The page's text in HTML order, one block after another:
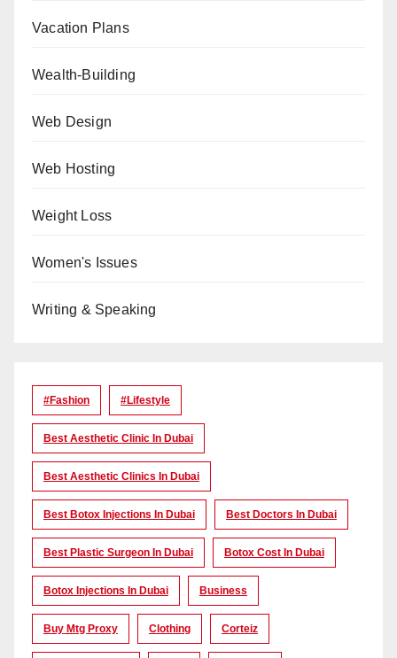
Vacation Plans
Wealth-Building
Web Design
Web Hosting
Weight Loss
Women's Issues
Writing & Speaking
#Fashion #lifestyle
Best Aesthetic Clinic In Dubai
Best Aesthetic Clinics In Dubai
Best Botox Injections In Dubai Best Doctors In Dubai
Best Plastic Surgeon In Dubai Botox Cost In Dubai
Botox Injections In Dubai Business
Buy Mtg Proxy Clothing Corteiz